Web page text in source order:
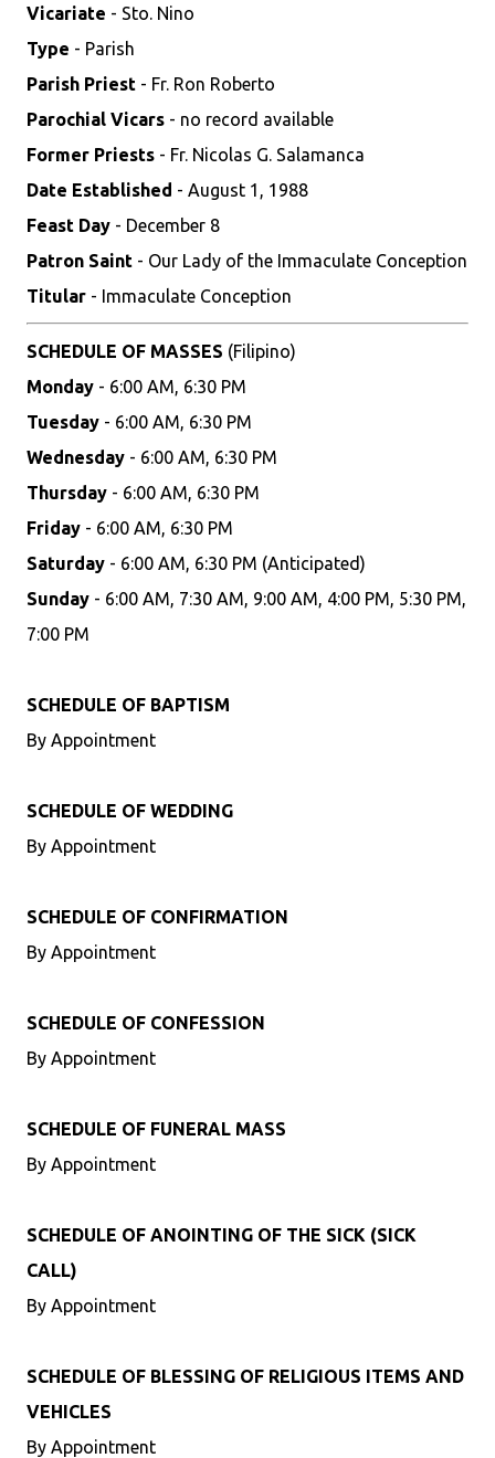
Vicariate - Sto. Nino
Type - Parish
Parish Priest - Fr. Ron Roberto
Parochial Vicars - no record available
Former Priests - Fr. Nicolas G. Salamanca
Date Established - August 1, 1988
Feast Day - December 8
Patron Saint - Our Lady of the Immaculate Conception
Titular - Immaculate Conception
SCHEDULE OF MASSES (Filipino)
Monday - 6:00 AM, 6:30 PM
Tuesday - 6:00 AM, 6:30 PM
Wednesday - 6:00 AM, 6:30 PM
Thursday - 6:00 AM, 6:30 PM
Friday - 6:00 AM, 6:30 PM
Saturday - 6:00 AM, 6:30 PM (Anticipated)
Sunday - 6:00 AM, 7:30 AM, 9:00 AM, 4:00 PM, 5:30 PM,
7:00 PM
SCHEDULE OF BAPTISM
By Appointment
SCHEDULE OF WEDDING
By Appointment
SCHEDULE OF CONFIRMATION
By Appointment
SCHEDULE OF CONFESSION
By Appointment
SCHEDULE OF FUNERAL MASS
By Appointment
SCHEDULE OF ANOINTING OF THE SICK (SICK
CALL)
By Appointment
SCHEDULE OF BLESSING OF RELIGIOUS ITEMS AND
VEHICLES
By Appointment